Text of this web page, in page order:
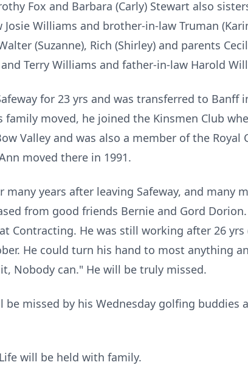
Fox and Barbara (Carly) Stewart also
Williams and brother-in-law Truman
(Suzanne), Rich (Shirley) and parents
Terry Williams and father-in-law Harold
for 23 yrs and was transferred to Banff
moved, he joined the Kinsmen Club
Valley and was also a member of the
moved there in 1991.
many years after leaving Safeway, and many
from good friends Bernie and Gord
Contracting. He was still working after 26
He could turn his hand to most anything
Nobody can." He will be truly missed.
missed by his Wednesday golfing buddies
will be held with family.